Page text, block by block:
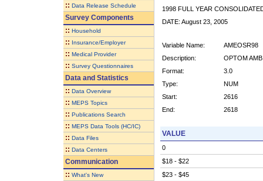
:: Data Release Schedule
Survey Components
:: Household
:: Insurance/Employer
:: Medical Provider
:: Survey Questionnaires
Data and Statistics
:: Data Overview
:: MEPS Topics
:: Publications Search
:: MEPS Data Tools (HC/IC)
:: Data Files
:: Data Centers
Communication
:: What's New
1998 FULL YEAR
DATE: August 23, 2005
Variable Name:
AMEOSR98
Description:
OPTOM
Format:
3.0
Type:
NUM
Start:
2616
End:
2618
VALUE
0
$18 - $22
$23 - $45